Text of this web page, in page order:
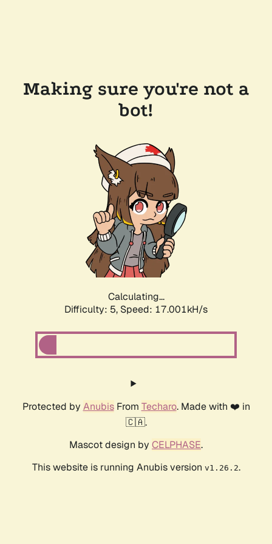
Making sure you're not a
bot!
Calculating...
Difficulty: 5, Speed: 17.001kH/s
Protected by AnubisFrom Techaro. Made with ❤️ in
🇨🇦.
Mascot design by CELPHASE.
This website is running Anubis version v1.26.2.